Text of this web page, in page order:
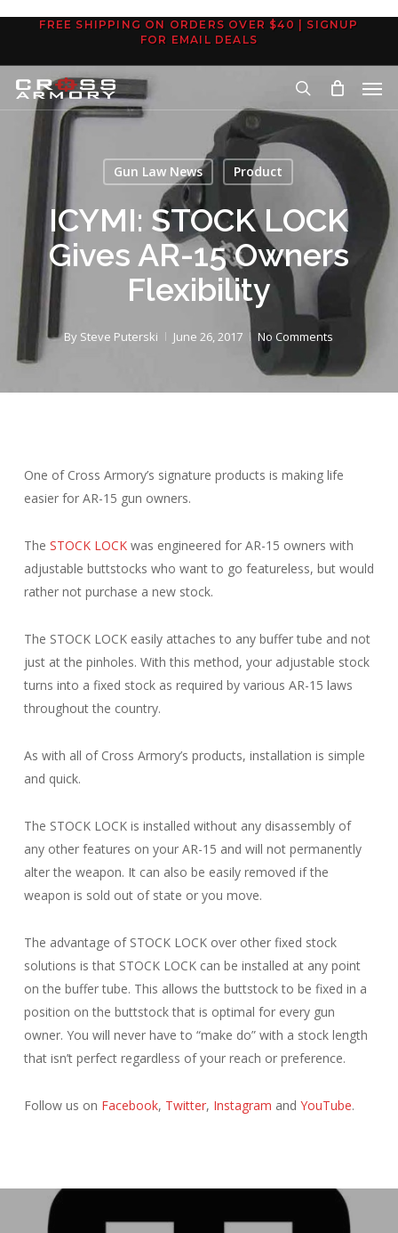
content
FREE SHIPPING ON ORDERS OVER $40 | SIGNUP
FOR EMAIL DEALS
search
Gun Law News Product
ICYMI: STOCK LOCK
Gives AR-15 Owners
Flexibility
By Steve Puterski June 26, 2017 No Comments
One of Cross Armory’s signature products is making life
easier for AR-15 gun owners.
The STOCK LOCKwas engineered for AR-15 owners with
adjustable buttstocks who want to go featureless, but would
rather not purchase a new stock.
The STOCK LOCK easily attaches to any buffer tube and not
just at the pinholes. With this method, your adjustable stock
turns into a fixed stock as required by various AR-15 laws
throughout the country.
As with all of Cross Armory’s products, installation is simple
and quick.
The STOCK LOCK is installed without any disassembly of
any other features on your AR-15 and will not permanently
alter the weapon. It can also be easily removed if the
weapon is sold out of state or you move.
The advantage of STOCK LOCK over other fixed stock
solutions is that STOCK LOCK can be installed at any point
on the buffer tube. This allows the buttstock to be fixed in a
position on the buttstock that is optimal for every gun
owner. You will never have to “make do” with a stock length
that isn’t perfect regardless of your reach or preference.
Follow us on Facebook, Twitter, Instagram and YouTube.